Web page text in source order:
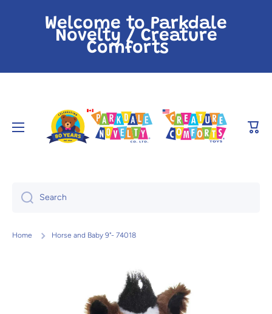
Skip to content
Welcome to Parkdale
Novelty / Creature
Comforts
Cart
Search
Home Horse and Baby 9"- 74018
Skip to product information